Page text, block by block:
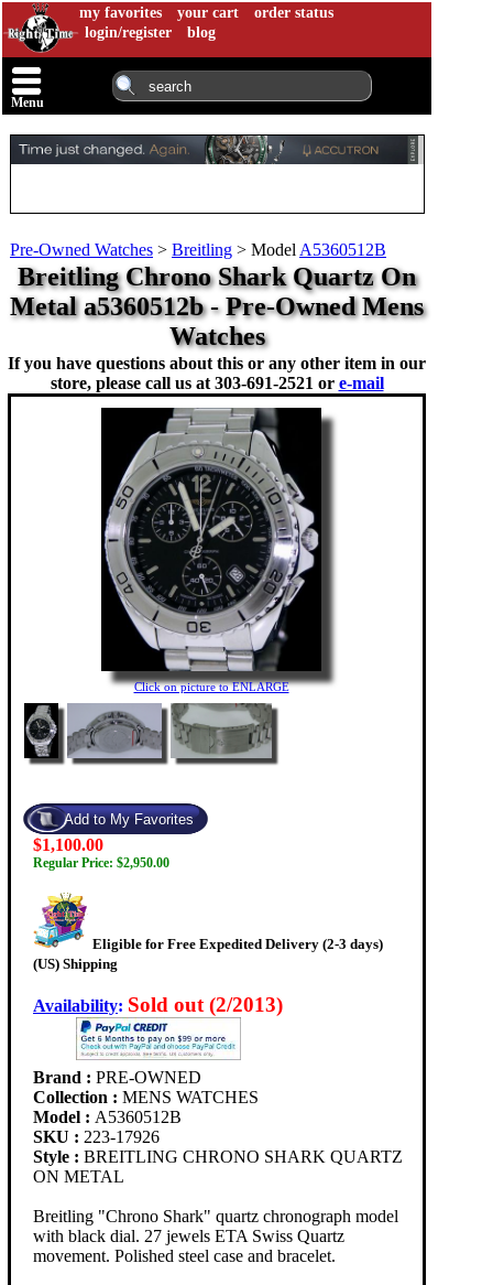
my favorites your cart
order status
login/register
blog
Menu
Pre-Owned Watches > Breitling > Model A5360512B
Breitling Chrono Shark Quartz On
Metal a5360512b - Pre-Owned Mens
Watches
If you have questions about this or any other item in our
store, please call us at 303-691-2521 or e-mail
Click on picture to ENLARGE
$1,100.00
Regular Price: $2,950.00
Eligible for Free Expedited Delivery (2-3 days)
(US) Shipping
Availability: Sold out (2/2013)
Brand : PRE-OWNED
Collection : MENS WATCHES
Model : A5360512B
SKU : 223-17926
Style : BREITLING CHRONO SHARK QUARTZ
ON METAL
Breitling "Chrono Shark" quartz chronograph model
with black dial. 27 jewels ETA Swiss Quartz
movement. Polished steel case and bracelet.